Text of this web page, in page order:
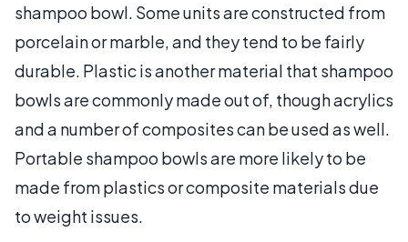
shampoo bowl. Some units are constructed from
porcelain or marble, and they tend to be fairly
durable. Plastic is another material that shampoo
bowls are commonly made out of, though acrylics
and a number of composites can be used as well.
Portable shampoo bowls are more likely to be
made from plastics or composite materials due
to weight issues.